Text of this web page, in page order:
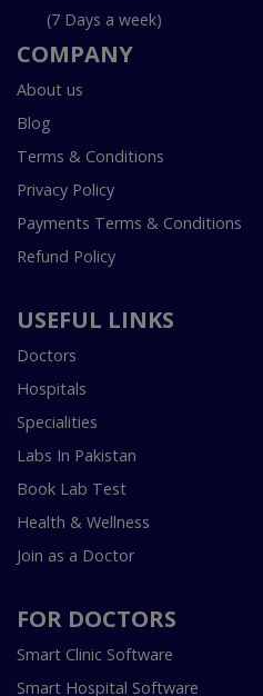
(7 Days a week)
COMPANY
About us
Blog
Terms & Conditions
Privacy Policy
Payments Terms & Conditions
Refund Policy
USEFUL LINKS
Doctors
Hospitals
Specialities
Labs In Pakistan
Book Lab Test
Health & Wellness
Join as a Doctor
FOR DOCTORS
Smart Clinic Software
Smart Hospital Software